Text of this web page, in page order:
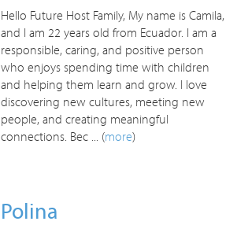
Hello Future Host Family, My name is Camila,
and I am 22 years old from Ecuador. I am a
responsible, caring, and positive person
who enjoys spending time with children
and helping them learn and grow. I love
discovering new cultures, meeting new
people, and creating meaningful
connections. Bec ... (more)
Polina